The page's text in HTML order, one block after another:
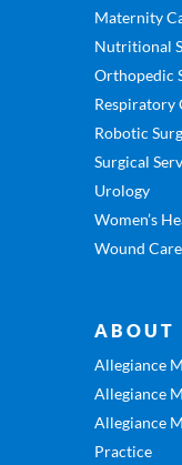
Maternity
Nutritional
Orthopedic
Respiratory
Robotic
Surgical
Urology
Women’s
Wound Care
ABOUT
Allegiance
Allegiance
Allegiance
Practice